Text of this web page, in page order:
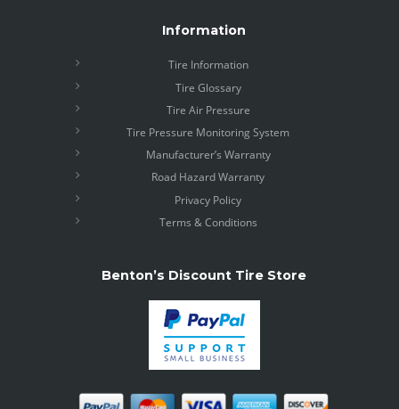
Information
Tire Information
Tire Glossary
Tire Air Pressure
Tire Pressure Monitoring System
Manufacturer’s Warranty
Road Hazard Warranty
Privacy Policy
Terms & Conditions
Benton’s Discount Tire Store